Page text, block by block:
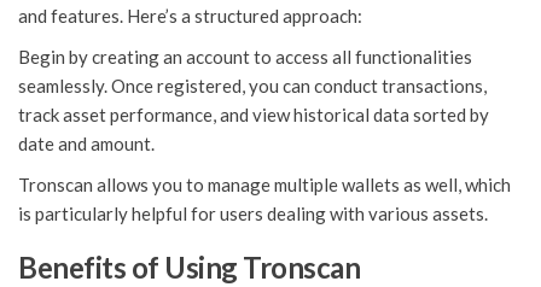
and features. Here’s a structured approach:
Begin by creating an account to access all functionalities
seamlessly. Once registered, you can conduct transactions,
track asset performance, and view historical data sorted by
date and amount.
Tronscan allows you to manage multiple wallets as well, which
is particularly helpful for users dealing with various assets.
Benefits of Using Tronscan